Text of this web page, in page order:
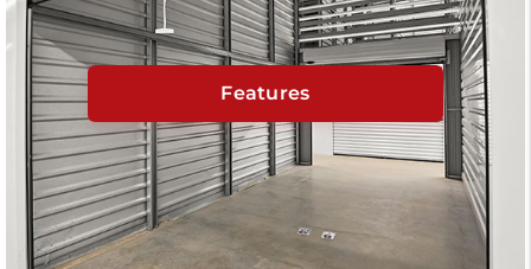
Features